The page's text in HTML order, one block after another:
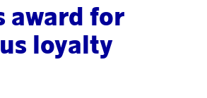
award for
loyalty